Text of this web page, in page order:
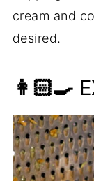
cream and
desired.
👩🏻‍🍳